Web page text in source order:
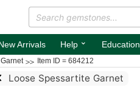
Arrivals Help ⌄ Education
Item ID = 684212
Loose Spessartite Garnet